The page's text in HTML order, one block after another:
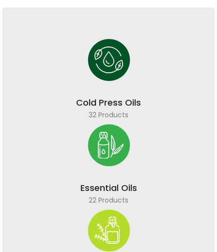
Cold Press Oils
32 Products
Essential Oils
22 Products